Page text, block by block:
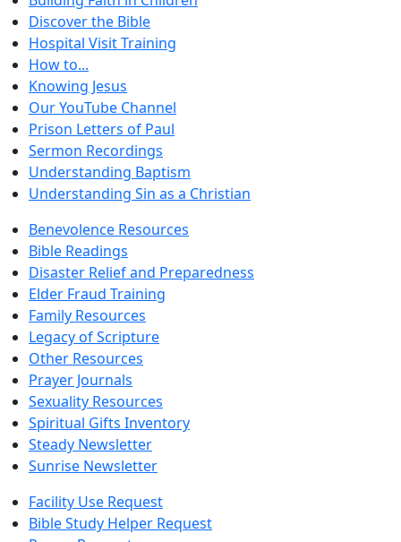
Discover the Bible
Hospital Visit Training
How to...
Knowing Jesus
Our YouTube Channel
Prison Letters of Paul
Sermon Recordings
Understanding Baptism
Understanding Sin as a Christian
Benevolence Resources
Bible Readings
Disaster Relief and Preparedness
Elder Fraud Training
Family Resources
Legacy of Scripture
Other Resources
Prayer Journals
Sexuality Resources
Spiritual Gifts Inventory
Steady Newsletter
Sunrise Newsletter
Facility Use Request
Bible Study Helper Request